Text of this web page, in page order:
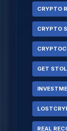
CRYPTO
CRYPTO
GET
REAL